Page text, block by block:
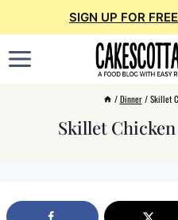
to
content
SIGN UP FOR
/ Dinner / Skillet
Skillet